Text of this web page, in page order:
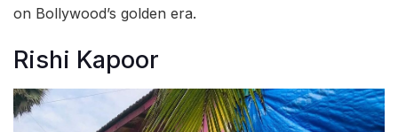
on Bollywood’s golden era.
Rishi Kapoor